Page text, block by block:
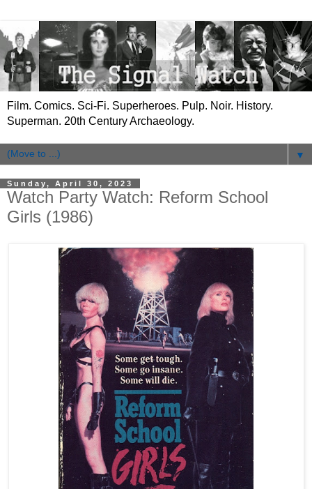
Film. Comics. Sci-Fi. Superheroes. Pulp. Noir. History.
Superman. 20th Century Archaeology.
▼
Sunday, April 30, 2023
Watch Party Watch: Reform School
Girls (1986)